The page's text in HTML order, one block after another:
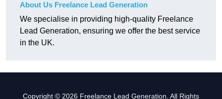
About Us Freelance Lead Generation
We specialise in providing high-quality Freelance
Lead Generation, ensuring we offer the best service
in the UK.
Copyright © 2026 Freelance Lead Generation. All Rights